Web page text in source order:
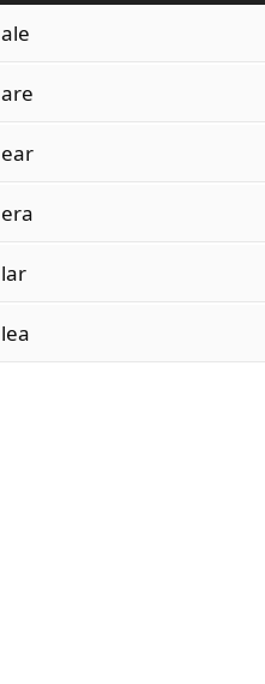
ale
are
ear
era
lar
lea